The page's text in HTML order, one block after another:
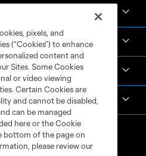
pixels, and
(“Cookies”) to enhance
content and
Sites. Some Cookies
or video viewing
Certain Cookies are
and cannot be disabled,
can be managed
here or the Cookie
bottom of the page on
please review our